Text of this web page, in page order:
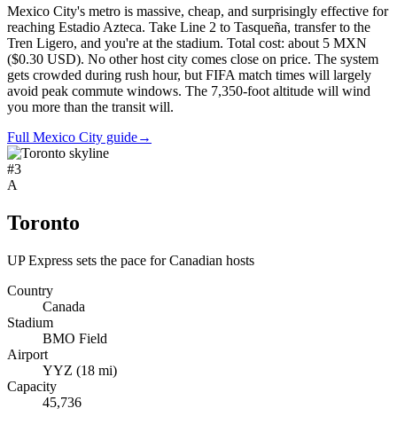
Mexico City's metro is massive, cheap, and surprisingly effective for
reaching Estadio Azteca. Take Line 2 to Tasqueña, transfer to the
Tren Ligero, and you're at the stadium. Total cost: about 5 MXN
($0.30 USD). No other host city comes close on price. The system
gets crowded during rush hour, but FIFA match times will largely
avoid peak commute windows. The 7,350-foot altitude will wind
you more than the transit will.
Full Mexico City guide→
#3
A
Toronto
UP Express sets the pace for Canadian hosts
Country
Canada
Stadium
BMO Field
Airport
YYZ (18 mi)
Capacity
45,736